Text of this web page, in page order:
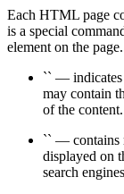
Each HTML page
is a special
element on the
`` — indicates
may contain
of the content.
`` — contains
displayed on
search